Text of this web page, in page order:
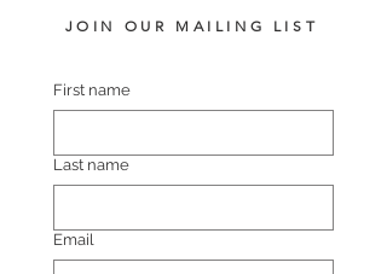
JOIN OUR MAILING LIST
First name
Last name
Email